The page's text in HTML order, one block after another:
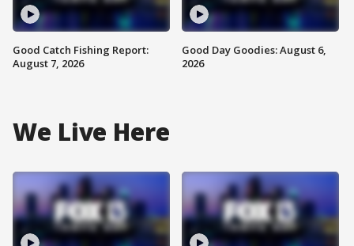
Good Catch Fishing Report:
August 7, 2026
Good Day Goodies: August 6,
2026
We Live Here